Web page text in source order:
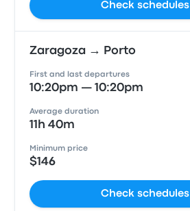
Check schedules
Zaragoza → Porto
First and last departures
10:20pm — 10:20pm
Average duration
11h 40m
Minimum price
$146
Check schedules